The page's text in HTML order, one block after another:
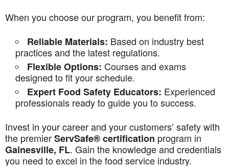
When you choose our program, you benefit from:
Reliable Materials: Based on industry best
practices and the latest regulations.
Flexible Options: Courses and exams
designed to fit your schedule.
Expert Food Safety Educators: Experienced
professionals ready to guide you to success.
Invest in your career and your customers’ safety with
the premierServSafe® certification program in
Gainesville, FL. Gain the knowledge and credentials
you need to excel in the food service industry.